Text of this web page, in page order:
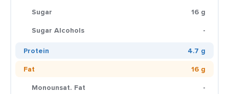
Sugar
16 g
Sugar Alcohols
-
Protein
4.7 g
Fat
16 g
Monounsat. Fat
-